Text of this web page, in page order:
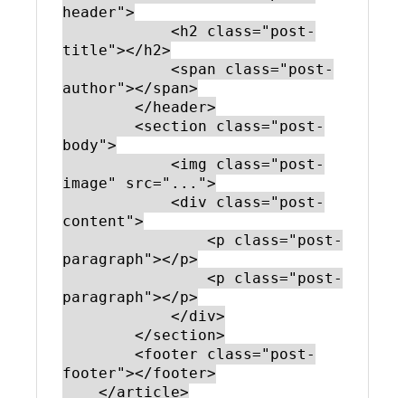
header">
title"></h2>
author"></span>
body">
image" src="...">
content">
paragraph"></p>
paragraph"></p>
footer"></footer>